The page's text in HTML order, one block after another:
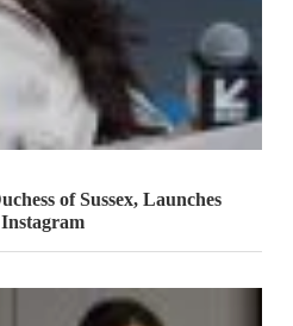
of Sussex, Launches